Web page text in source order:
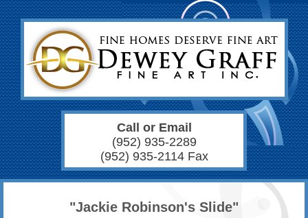
Call or Email
(952) 935-2289
(952) 935-2114 Fax
"Jackie Robinson's Slide"